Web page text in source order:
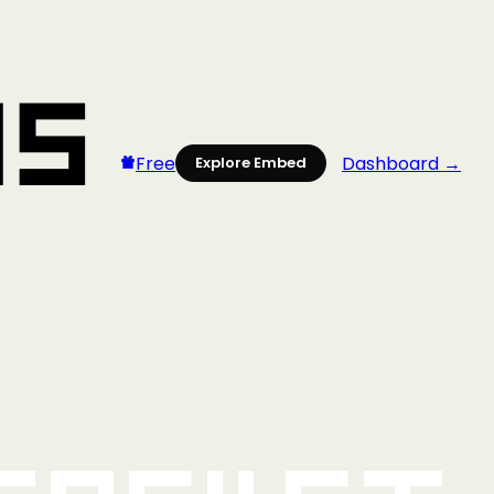
Free Explore Embed Dashboard →